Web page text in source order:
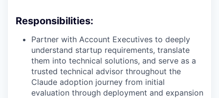
Responsibilities:
Partner with Account Executives to deeply
understand startup requirements, translate
them into technical solutions, and serve as a
trusted technical advisor throughout the
Claude adoption journey from initial
evaluation through deployment and expansion